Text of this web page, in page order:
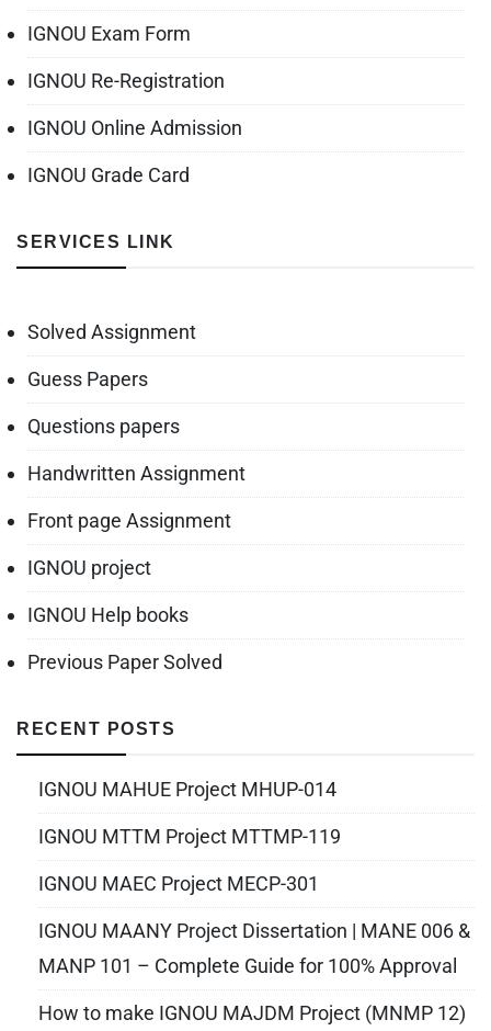
IGNOU Exam Form
IGNOU Re-Registration
IGNOU Online Admission
IGNOU Grade Card
SERVICES LINK
Solved Assignment
Guess Papers
Questions papers
Handwritten Assignment
Front page Assignment
IGNOU project
IGNOU Help books
Previous Paper Solved
RECENT POSTS
IGNOU MAHUE Project MHUP-014
IGNOU MTTM Project MTTMP-119
IGNOU MAEC Project MECP-301
IGNOU MAANY Project Dissertation | MANE 006 &
MANP 101 – Complete Guide for 100% Approval
How to make IGNOU MAJDM Project (MNMP 12)